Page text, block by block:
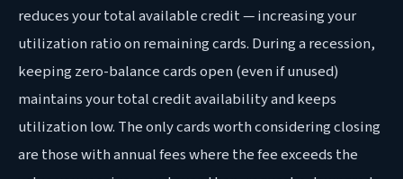
reduces your total available credit — increasing your
utilization ratio on remaining cards. During a recession,
keeping zero-balance cards open (even if unused)
maintains your total credit availability and keeps
utilization low. The only cards worth considering closing
are those with annual fees where the fee exceeds the